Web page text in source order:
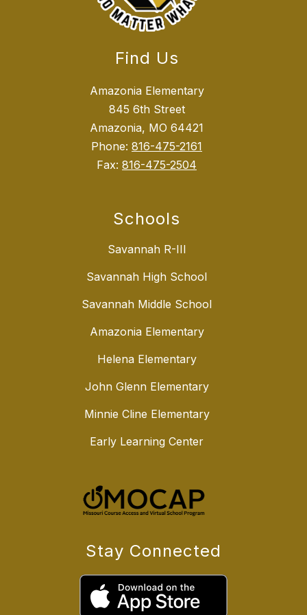
Find Us
Amazonia Elementary
845 6th Street
Amazonia, MO 64421
Phone: 816-475-2161
Fax: 816-475-2504
Schools
Savannah R-III
Savannah High School
Savannah Middle School
Amazonia Elementary
Helena Elementary
John Glenn Elementary
Minnie Cline Elementary
Early Learning Center
Stay Connected